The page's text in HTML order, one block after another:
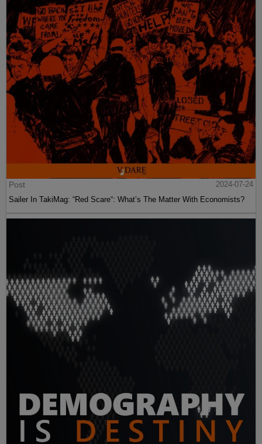
Post
2024-07-24
Sailer In TakiMag: “Red Scare“: What’s The Matter With Economists?